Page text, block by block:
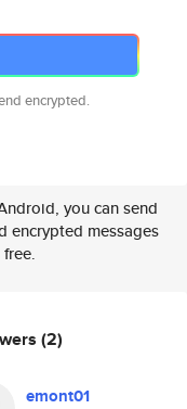
encrypted.
you can send
encrypted messages
(2)
emont01